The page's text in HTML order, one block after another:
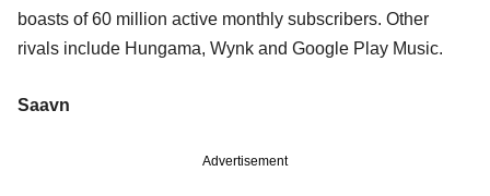
boasts of 60 million active monthly subscribers. Other
rivals include Hungama, Wynk and Google Play Music.
Saavn
Advertisement